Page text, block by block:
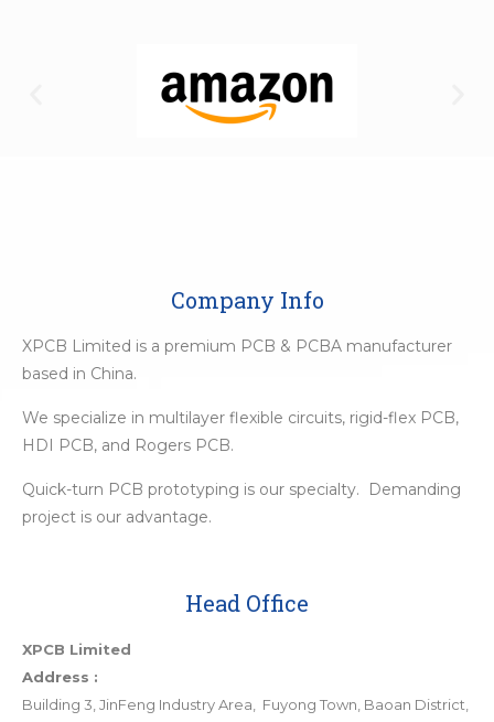
Company Info
XPCB Limited is a premium PCB & PCBA manufacturer
based in China.
We specialize in multilayer flexible circuits, rigid-flex PCB,
HDI PCB, and Rogers PCB.
Quick-turn PCB prototyping is our specialty. Demanding
project is our advantage.
Head Office
XPCB Limited
Address :
Building 3, JinFeng Industry Area, Fuyong Town, Baoan District,